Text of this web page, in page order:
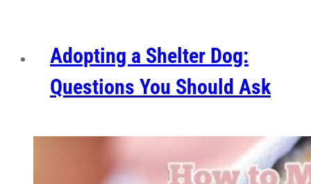
Adopting a Shelter Dog:
Questions You Should Ask